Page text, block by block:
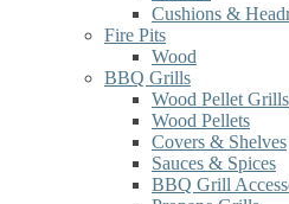
Cushions &
Fire Pits
Wood
BBQ Grills
Wood Pellet Grills
Wood Pellets
Covers & Shelves
Sauces & Spices
BBQ Grill